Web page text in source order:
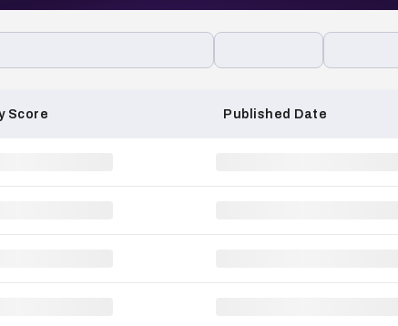
Score Published Date